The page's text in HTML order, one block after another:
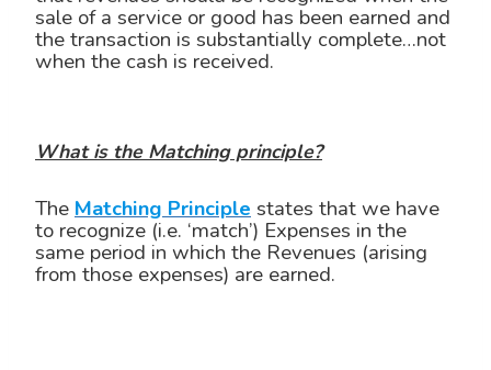
sale of a service or good has been earned and
the transaction is substantially complete…not
when the cash is received.
What is the Matching principle?
The Matching Principle states that we have
to recognize (i.e. ‘match’) Expenses in the
same period in which the Revenues (arising
from those expenses) are earned.